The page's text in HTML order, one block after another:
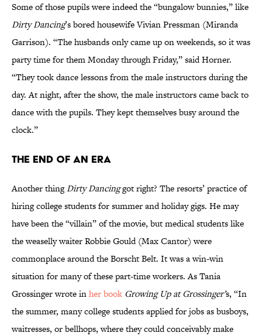
Some of those pupils were indeed the “bungalow bunnies,” like
Dirty Dancing’s bored housewife Vivian Pressman (Miranda
Garrison). “The husbands only came up on weekends, so it was
party time for them Monday through Friday,” said Horner.
“They took dance lessons from the male instructors during the
day. At night, after the show, the male instructors came back to
dance with the pupils. They kept themselves busy around the
clock.”
The End of an Era
Another thingDirty Dancinggot right? The resorts’ practice of
hiring college students for summer and holiday gigs. He may
have been the “villain” of the movie, but medical students like
the weaselly waiter Robbie Gould (Max Cantor) were
commonplace around the Borscht Belt. It was a win-win
situation for many of these part-time workers. As Tania
Grossinger wrote inher book Growing Up at Grossinger’s, “In
the summer, many college students applied for jobs as busboys,
waitresses, or bellhops, where they could conceivably make